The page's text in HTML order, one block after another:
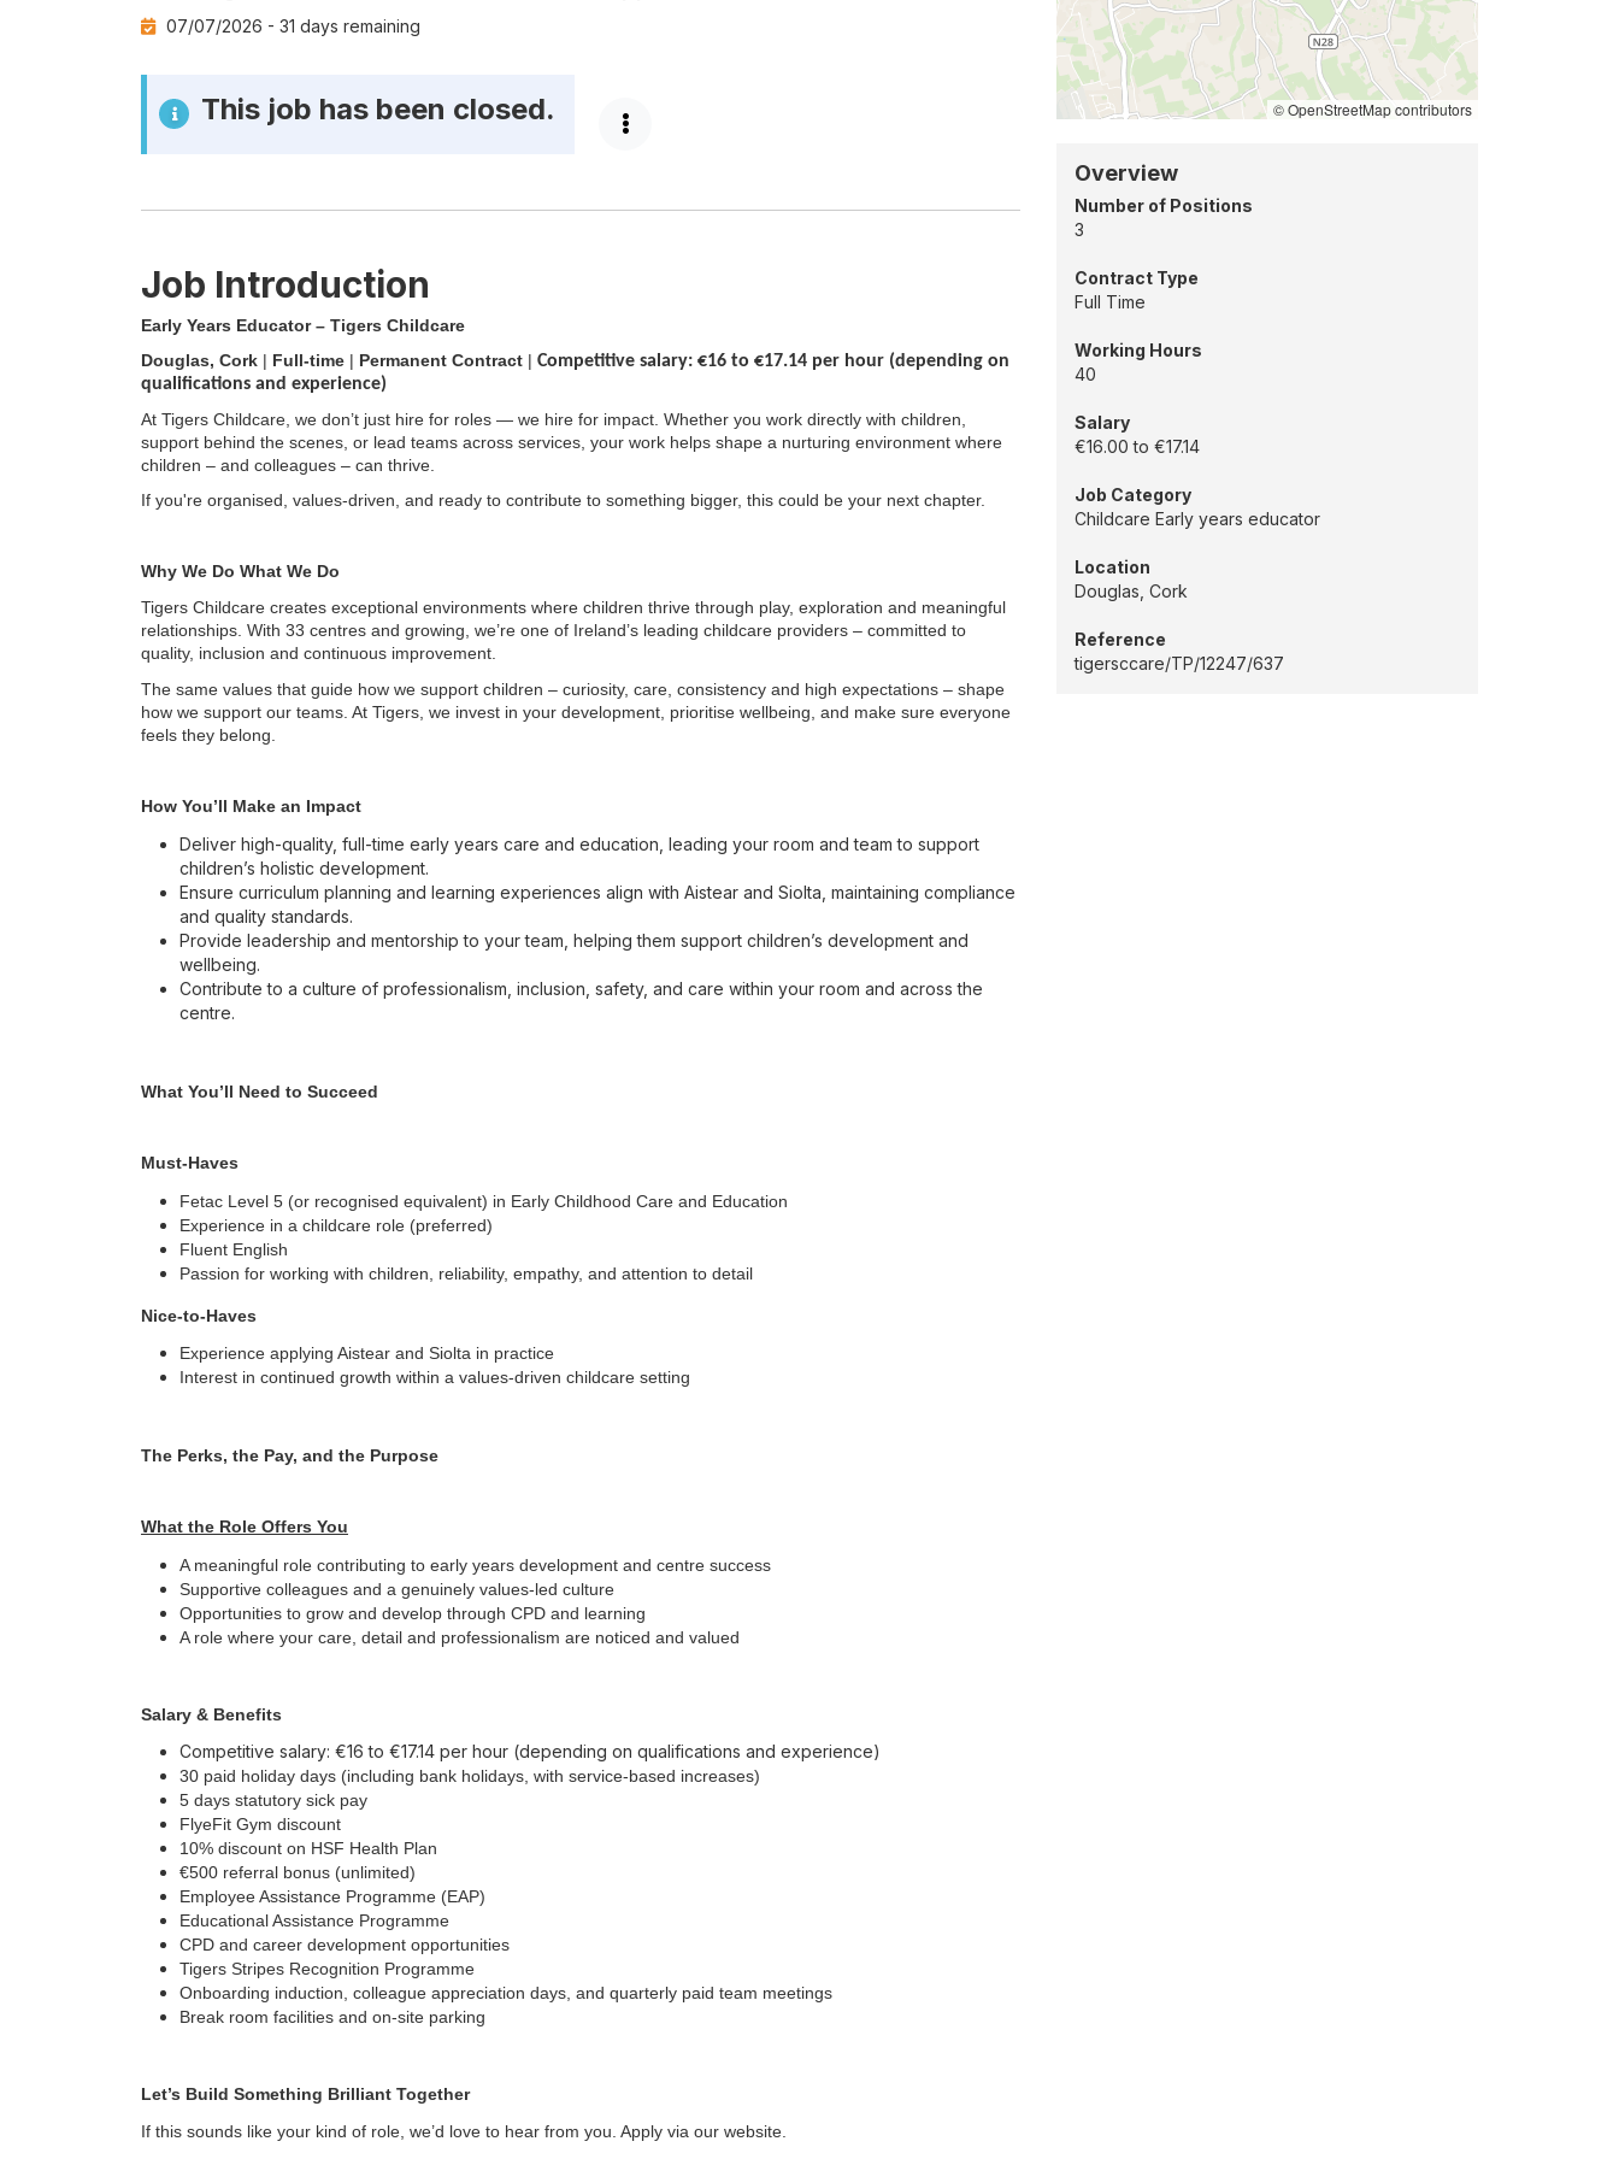
07/07/2026 - 31 days remaining
This job has been closed.
Job Introduction
Early Years Educator – Tigers Childcare
Douglas, Cork | Full-time | Permanent Contract | Competitive salary: €16 to €17.14 per hour (depending on
qualifications and experience)
At Tigers Childcare, we don’t just hire for roles — we hire for impact. Whether you work directly with children,
support behind the scenes, or lead teams across services, your work helps shape a nurturing environment where
children – and colleagues – can thrive.
If you're organised, values-driven, and ready to contribute to something bigger, this could be your next chapter.
Why We Do What We Do
Tigers Childcare creates exceptional environments where children thrive through play, exploration and meaningful
relationships. With 33 centres and growing, we’re one of Ireland’s leading childcare providers – committed to
quality, inclusion and continuous improvement.
The same values that guide how we support children – curiosity, care, consistency and high expectations – shape
how we support our teams. At Tigers, we invest in your development, prioritise wellbeing, and make sure everyone
feels they belong.
How You’ll Make an Impact
Deliver high-quality, full-time early years care and education, leading your room and team to support
children’s holistic development.
Ensure curriculum planning and learning experiences align with Aistear and Siolta, maintaining compliance
and quality standards.
Provide leadership and mentorship to your team, helping them support children’s development and
wellbeing.
Contribute to a culture of professionalism, inclusion, safety, and care within your room and across the
centre.
What You’ll Need to Succeed
Must-Haves
Fetac Level 5 (or recognised equivalent) in Early Childhood Care and Education
Experience in a childcare role (preferred)
Fluent English
Passion for working with children, reliability, empathy, and attention to detail
Nice-to-Haves
Experience applying Aistear and Siolta in practice
Interest in continued growth within a values-driven childcare setting
The Perks, the Pay, and the Purpose
What the Role Offers You
A meaningful role contributing to early years development and centre success
Supportive colleagues and a genuinely values-led culture
Opportunities to grow and develop through CPD and learning
A role where your care, detail and professionalism are noticed and valued
Salary & Benefits
Competitive salary: €16 to €17.14 per hour (depending on qualifications and experience)
30 paid holiday days (including bank holidays, with service-based increases)
5 days statutory sick pay
FlyeFit Gym discount
10% discount on HSF Health Plan
€500 referral bonus (unlimited)
Employee Assistance Programme (EAP)
Educational Assistance Programme
CPD and career development opportunities
Tigers Stripes Recognition Programme
Onboarding induction, colleague appreciation days, and quarterly paid team meetings
Break room facilities and on-site parking
Let’s Build Something Brilliant Together
If this sounds like your kind of role, we’d love to hear from you. Apply via our website.
location
-
Douglas,
Cork
© OpenStreetMap contributors
Overview
Number of Positions
3
Contract Type
Full Time
Working Hours
40
Salary
€16.00 to €17.14
Job Category
Childcare Early years educator
Location
Douglas, Cork
Reference
tigersccare/TP/12247/637